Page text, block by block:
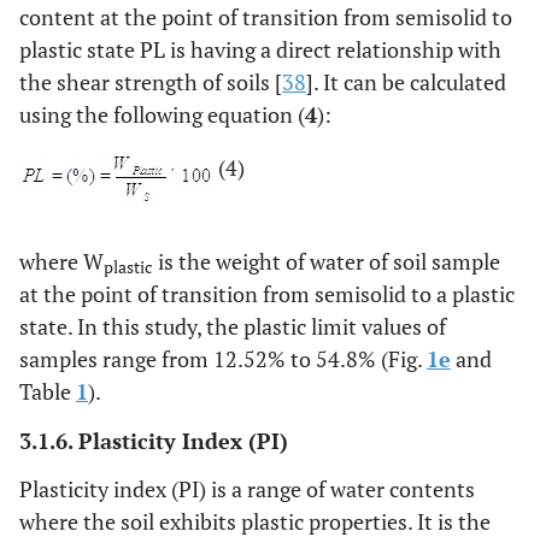
content at the point of transition from semisolid to
plastic state PL is having a direct relationship with
the shear strength of soils [38]. It can be calculated
using the following equation (4):
(4)
where Wplastic is the weight of water of soil sample
at the point of transition from semisolid to a plastic
state. In this study, the plastic limit values of
samples range from 12.52% to 54.8% (Fig. 1e and
Table 1).
3.1.6. Plasticity Index (PI)
Plasticity index (PI) is a range of water contents
where the soil exhibits plastic properties. It is the